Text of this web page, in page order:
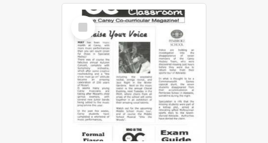
Select
Item